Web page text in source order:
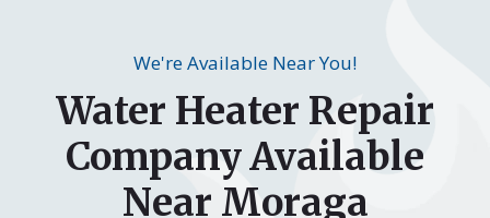
We're Available Near You!
Water Heater Repair
Company Available
Near Moraga